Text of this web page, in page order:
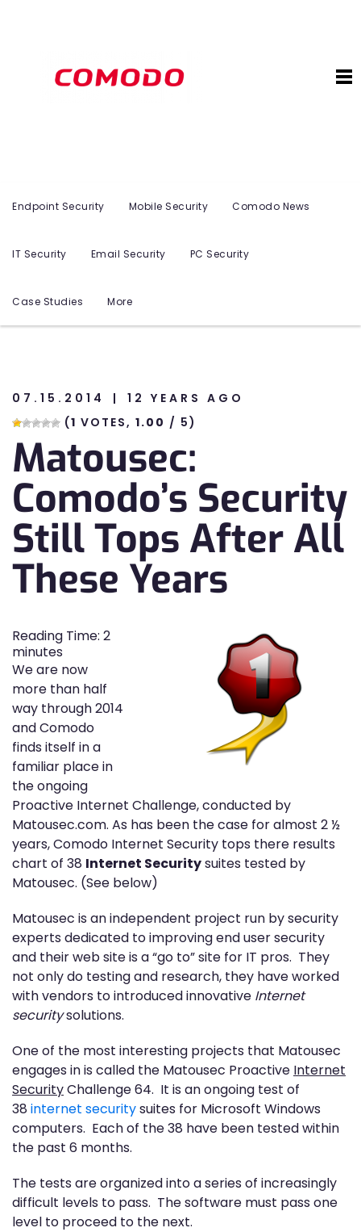
Endpoint Security Mobile Security Comodo News
IT Security Email Security PC Security
Case Studies More
07.15.2014
12 YEARS AGO
(1 VOTES, 1.00 / 5)
Matousec:
Comodo’s Security
Still Tops After All
These Years
Reading Time: 2
minutes
We are now
more than half
way through 2014
and Comodo
finds itself in a
familiar place in
the ongoing
Proactive Internet Challenge, conducted by
Matousec.com. As has been the case for almost 2 ½
years, Comodo Internet Security tops there results
chart of 38 Internet Securitysuites tested by
Matousec. (See below)
Matousec is an independent project run by security
experts dedicated to improving end user security
and their web site is a “go to” site for IT pros. They
not only do testing and research, they have worked
with vendors to introduced innovative Internet
securitysolutions.
One of the most interesting projects that Matousec
engages in is called the Matousec Proactive Internet
SecurityChallenge 64. It is an ongoing test of
38 internet securitysuites for Microsoft Windows
computers. Each of the 38 have been tested within
the past 6 months.
The tests are organized into a series of increasingly
difficult levels to pass. The software must pass one
level to proceed to the next.